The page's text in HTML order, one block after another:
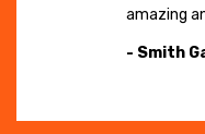
amazing
- Smith